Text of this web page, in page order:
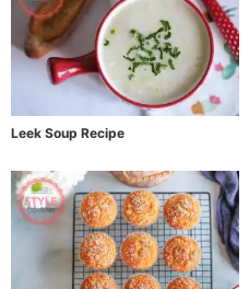
Leek Soup Recipe